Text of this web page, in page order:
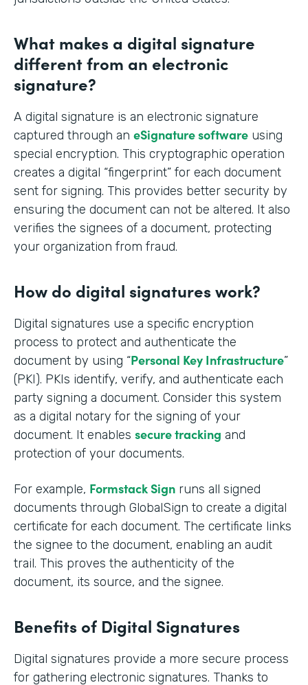
What makes a digital signature
different from an electronic
signature?
A digital signature is an electronic signature
captured through an eSignature software using
special encryption. This cryptographic operation
creates a digital “fingerprint” for each document
sent for signing. This provides better security by
ensuring the document can not be altered. It also
verifies the signees of a document, protecting
your organization from fraud.
How do digital signatures work?
Digital signatures use a specific encryption
process to protect and authenticate the
document by using “Personal Key Infrastructure”
(PKI). PKIs identify, verify, and authenticate each
party signing a document. Consider this system
as a digital notary for the signing of your
document. It enables secure tracking and
protection of your documents.
For example, Formstack Sign runs all signed
documents through GlobalSign to create a digital
certificate for each document. The certificate links
the signee to the document, enabling an audit
trail. This proves the authenticity of the
document, its source, and the signee.
Benefits of Digital Signatures
Digital signatures provide a more secure process
for gathering electronic signatures. Thanks to